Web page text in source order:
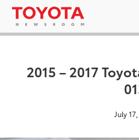
2015 – 2017
July